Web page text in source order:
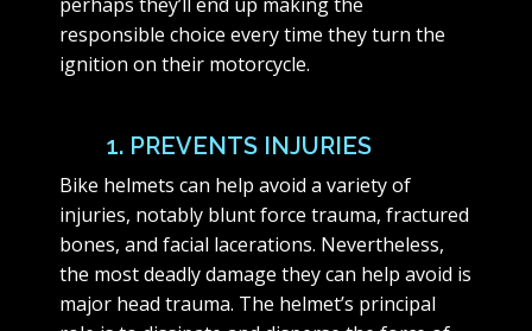
responsible choice every time they turn the
ignition on their motorcycle.
1. PREVENTS INJURIES
Bike helmets can help avoid a variety of
injuries, notably blunt force trauma, fractured
bones, and facial lacerations. Nevertheless,
the most deadly damage they can help avoid is
major head trauma. The helmet’s principal